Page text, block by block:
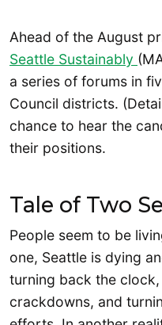
Ahead of the August
Seattle Sustainably
a series of forums in
Council districts.
chance to hear the
their positions.
Tale of Two
People seem to be
one, Seattle is dying
turning back the
crackdowns, and